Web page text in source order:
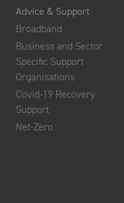
Advice & Support
Broadband
Business and Sector
Specific Support
Organisations
Covid-19 Recovery
Support
Net-Zero